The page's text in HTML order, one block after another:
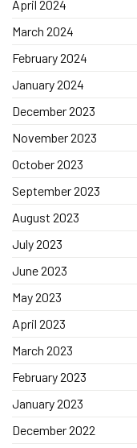
April 2024
March 2024
February 2024
January 2024
December 2023
November 2023
October 2023
September 2023
August 2023
July 2023
June 2023
May 2023
April 2023
March 2023
February 2023
January 2023
December 2022